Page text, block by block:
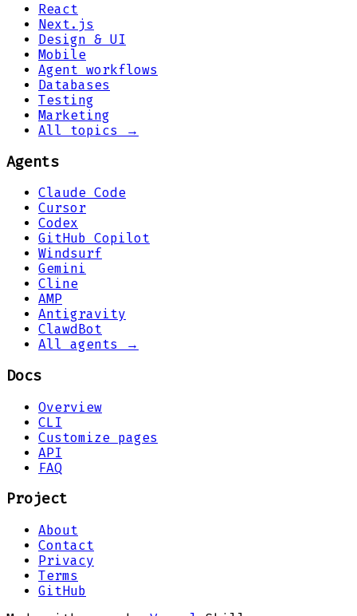
React
Next.js
Design & UI
Mobile
Agent workflows
Databases
Testing
Marketing
All topics →
Agents
Claude Code
Cursor
Codex
GitHub Copilot
Windsurf
Gemini
Cline
AMP
Antigravity
ClawdBot
All agents →
Docs
Overview
CLI
Customize pages
API
FAQ
Project
About
Contact
Privacy
Terms
GitHub